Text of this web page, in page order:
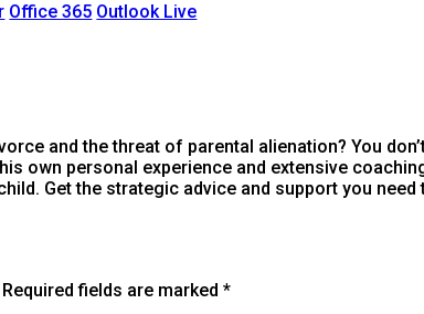
Office 365 Outlook Live
and the threat of parental alienation? You
own personal experience and extensive
Get the strategic advice and support you
Required fields are marked*